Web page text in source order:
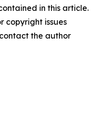
in this article.
copyright issues
the author